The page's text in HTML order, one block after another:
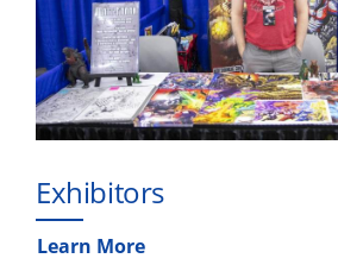
Exhibitors
Learn More